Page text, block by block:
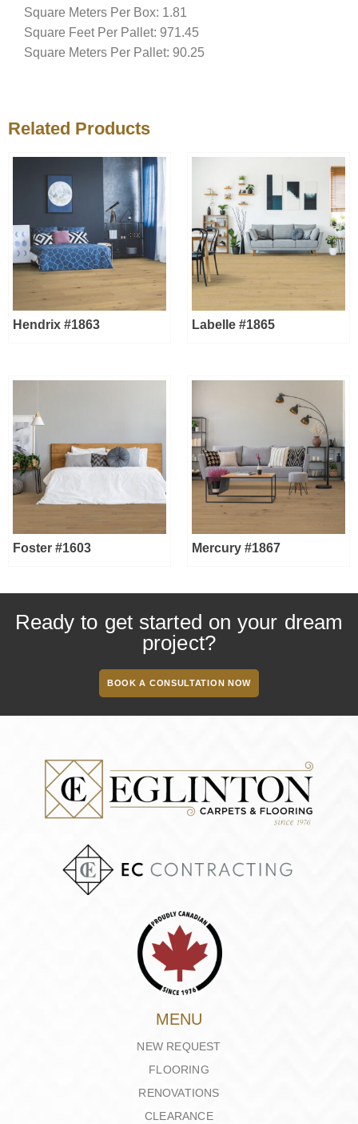
Square Meters Per Box: 1.81
Square Feet Per Pallet: 971.45
Square Meters Per Pallet: 90.25
Related Products
Hendrix #1863 Labelle #1865
Foster #1603 Mercury #1867
Ready to get started on your dream
project?
BOOK A CONSULTATION NOW
MENU
NEW REQUEST
FLOORING
RENOVATIONS
CLEARANCE